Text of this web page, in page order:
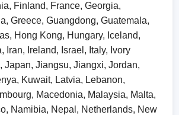
Finland, France, Georgia,
Greece, Guangdong, Guatemala,
Hong Kong, Hungary, Iceland,
Iran, Ireland, Israel, Italy, Ivory
Japan, Jiangsu, Jiangxi, Jordan,
Kuwait, Latvia, Lebanon,
Macedonia, Malaysia, Malta,
Namibia, Nepal, Netherlands, New